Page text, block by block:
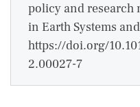
policy and research
in Earth Systems
https://doi.org/
2.00027-7